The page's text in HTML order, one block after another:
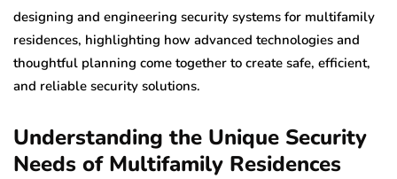
designing and engineering security systems for multifamily
residences, highlighting how advanced technologies and
thoughtful planning come together to create safe, efficient,
and reliable security solutions.
Understanding the Unique Security
Needs of Multifamily Residences